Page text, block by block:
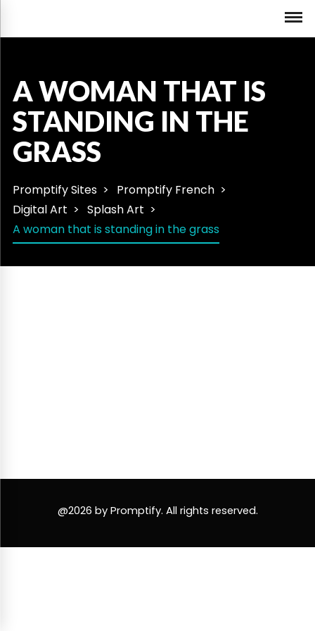
A WOMAN THAT IS
STANDING IN THE
GRASS
Promptify Sites
Promptify French
Digital Art
Splash Art
A woman that is standing in the grass